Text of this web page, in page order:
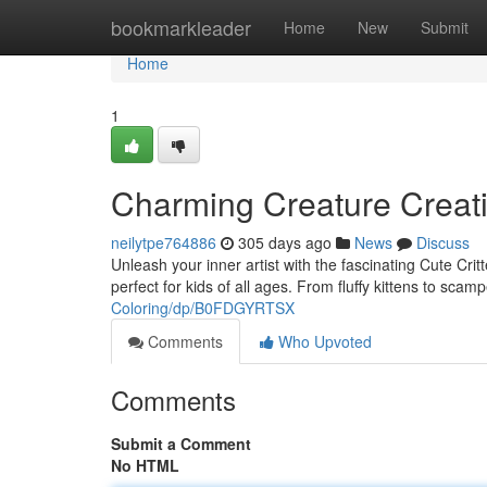
bookmarkleader Home New Submit
Home
Home
1
Charming Creature
neilytpe764886 305 days ago News
Discuss
Unleash your inner artist with the fascinating Cute
perfect for kids of all ages. From fluffy kittens to
Coloring/dp/B0FDGYRTSX
Comments
Who Upvoted
Comments
Submit a Comment
No HTML